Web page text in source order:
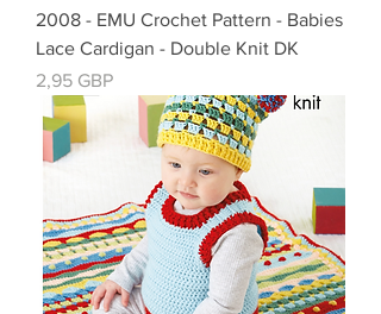
2008 - EMU Crochet Pattern - Babies
Lace Cardigan - Double Knit DK
Precio
2,95 GBP